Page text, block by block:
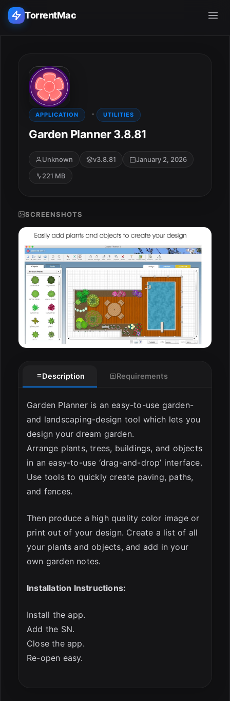
TorrentMac
Home
Adobe
Apple
Audio & Music
ESC
APPLICATION · UTILITIES
Garden Planner 3.8.81
Unknown v3.8.81
January 2, 2026
221 MB
SCREENSHOTS
Description Requirements
Garden Planner is an easy-to-use garden-
and landscaping-design tool which lets you
design your dream garden.
Arrange plants, trees, buildings, and objects
in an easy-to-use ‘drag-and-drop’ interface.
Use tools to quickly create paving, paths,
and fences.
Then produce a high quality color image or
print out of your design. Create a list of all
your plants and objects, and add in your
own garden notes.
Installation Instructions:
Install the app.
Add the SN.
Close the app.
Re-open easy.